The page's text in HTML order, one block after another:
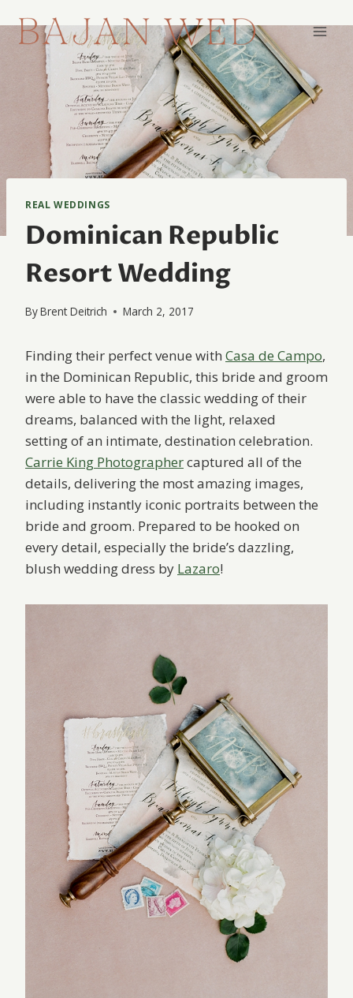
to
content
REAL WEDDINGS
Dominican Republic
Resort Wedding
ByBrent Deitrich March 2, 2017
Finding their perfect venue with Casa de Campo,
in the Dominican Republic, this bride and groom
were able to have the classic wedding of their
dreams, balanced with the light, relaxed
setting of an intimate, destination celebration.
Carrie King Photographercaptured all of the
details, delivering the most amazing images,
including instantly iconic portraits between the
bride and groom. Prepared to be hooked on
every detail, especially the bride’s dazzling,
blush wedding dress by Lazaro!